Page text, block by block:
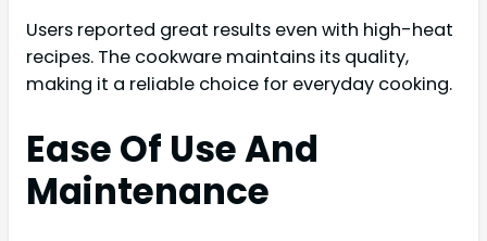
Users reported great results even with high-heat
recipes. The cookware maintains its quality,
making it a reliable choice for everyday cooking.
Ease Of Use And
Maintenance